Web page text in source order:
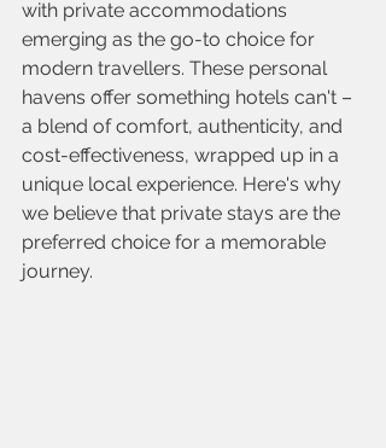
with private accommodations
emerging as the go-to choice for
modern travellers. These personal
havens offer something hotels can't –
a blend of comfort, authenticity, and
cost-effectiveness, wrapped up in a
unique local experience. Here's why
we believe that private stays are the
preferred choice for a memorable
journey.